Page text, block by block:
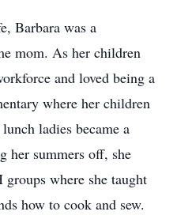
Barbara was a
mom. As her children
and loved being a
where her children
ladies became a
her summers off, she
where she taught
how to cook and sew.